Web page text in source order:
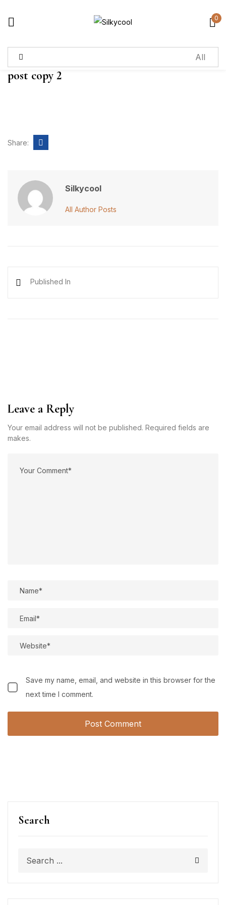
0
Search
post copy 2
Share:
Silkycool
All Author Posts
Published In
Leave a Reply
Your email address will not be published. Required fields are
makes.
Save my name, email, and website in this browser for the
next time I comment.
Sign in